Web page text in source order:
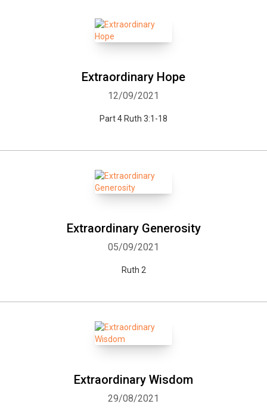
Extraordinary Hope
12/09/2021
Part 4 Ruth 3:1-18
Extraordinary Generosity
05/09/2021
Ruth 2
Extraordinary Wisdom
29/08/2021